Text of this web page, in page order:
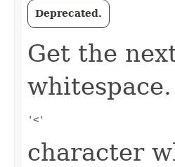
Deprecated.
Get the
'<'
character